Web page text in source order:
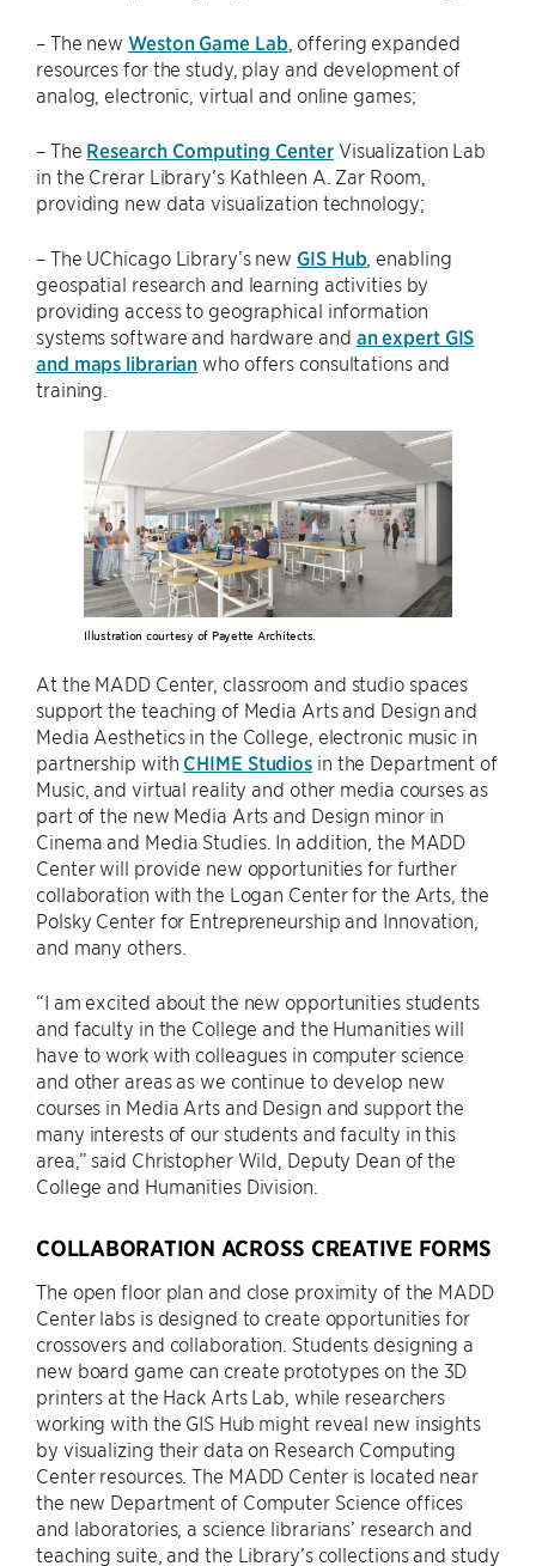
– The new Weston Game Lab , offering expanded
resources for the study, play and development of
analog, electronic, virtual and online games;
– The Research Computing CenterVisualization Lab
in the Crerar Library’s Kathleen A. Zar Room,
providing new data visualization technology;
– The UChicago Library’s new GIS Hub , enabling
geospatial research and learning activities by
providing access to geographical information
systems software and hardware and an expert GIS
and maps librarian who offers consultations and
training.
Illustration courtesy of Payette Architects.
At the MADD Center, classroom and studio spaces
support the teaching of Media Arts and Design and
Media Aesthetics in the College, electronic music in
partnership with CHIME Studios in the Department of
Music, and virtual reality and other media courses as
part of the new Media Arts and Design minor in
Cinema and Media Studies. In addition, the MADD
Center will provide new opportunities for further
collaboration with the Logan Center for the Arts, the
Polsky Center for Entrepreneurship and Innovation,
and many others.
“I am excited about the new opportunities students
and faculty in the College and the Humanities will
have to work with colleagues in computer science
and other areas as we continue to develop new
courses in Media Arts and Design and support the
many interests of our students and faculty in this
area,” said Christopher Wild, Deputy Dean of the
College and Humanities Division.
COLLABORATION ACROSS CREATIVE FORMS
The open floor plan and close proximity of the MADD
Center labs is designed to create opportunities for
crossovers and collaboration. Students designing a
new board game can create prototypes on the 3D
printers at the Hack Arts Lab, while researchers
working with the GIS Hub might reveal new insights
by visualizing their data on Research Computing
Center resources. The MADD Center is located near
the new Department of Computer Science offices
and laboratories, a science librarians’ research and
teaching suite, and the Library’s collections and study